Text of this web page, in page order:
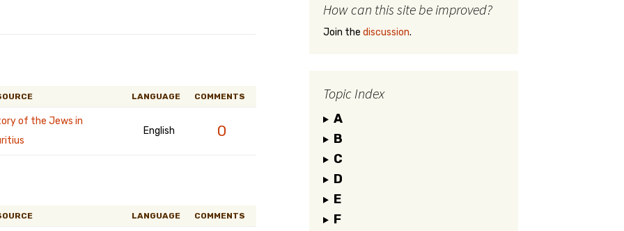
LANGUAGE COMMENTS
of the Jews in
English 0
LANGUAGE COMMENTS
How can this site be improved?
Join the discussion.
Topic Index
A
B
C
D
E
F